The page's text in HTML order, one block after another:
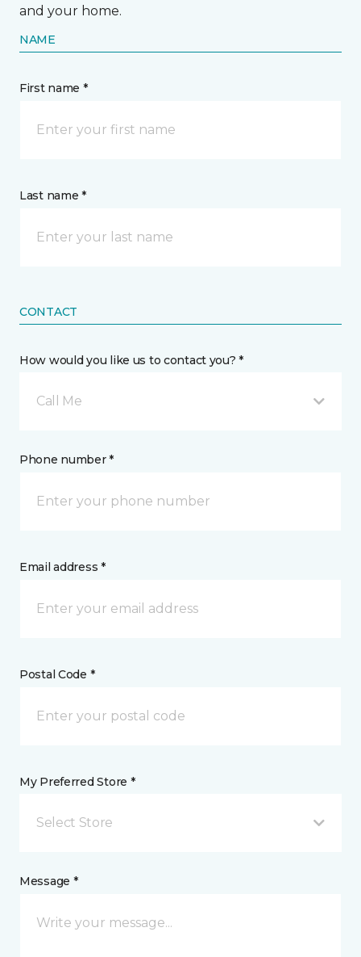
and your home.
NAME
First name *
Last name *
CONTACT
How would you like us to contact you? *
Call Me
Phone number *
Email address *
Postal Code *
My Preferred Store *
Select Store
Message *